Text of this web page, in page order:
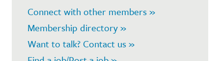
Connect with other members »
Membership directory »
Want to talk? Contact us »